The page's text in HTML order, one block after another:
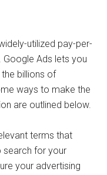
utilized pay-per-
Google Ads lets you
billions of
ways to make the
are outlined below.
terms that
search for your
your advertising